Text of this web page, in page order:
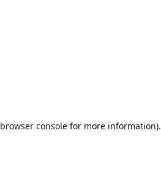
browser console for more information).